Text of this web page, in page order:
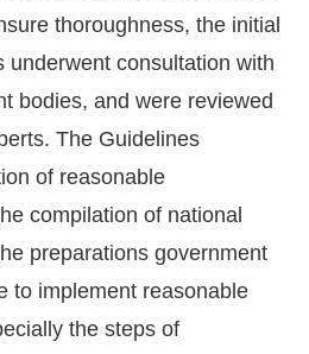
thoroughness, the initial
underwent consultation with
bodies, and were reviewed
The Guidelines
of reasonable
compilation of national
preparations government
to implement reasonable
the steps of